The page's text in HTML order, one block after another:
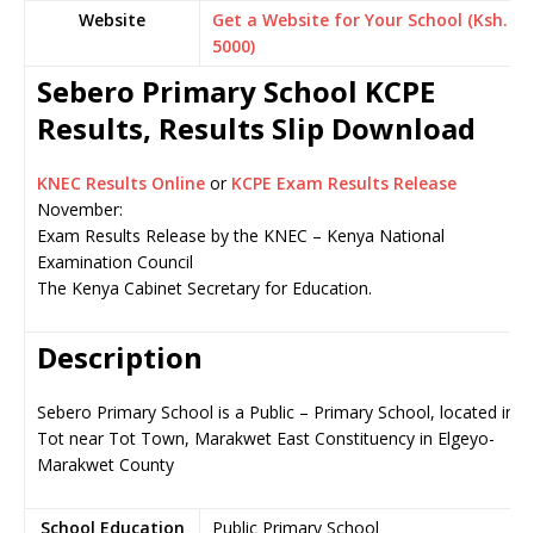
Website
Get a Website for Your School (Ksh.
5000)
Sebero Primary School KCPE
Results, Results Slip Download
KNEC Results Online or KCPE Exam Results Release
November:
Exam Results Release by the KNEC – Kenya National
Examination Council
The Kenya Cabinet Secretary for Education.
Description
Sebero Primary School is a Public – Primary School, located in
Tot near Tot Town, Marakwet East Constituency in Elgeyo-
Marakwet County
School Education
Public Primary School